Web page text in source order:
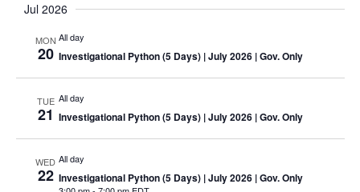
Jul 2026
MON
20
All day
Investigational Python (5 Days) | July 2026 | Gov. Only
TUE
21
All day
Investigational Python (5 Days) | July 2026 | Gov. Only
WED
22
All day
Investigational Python (5 Days) | July 2026 | Gov. Only